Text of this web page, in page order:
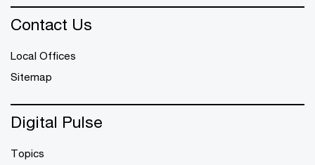
Contact Us
Local Offices
Sitemap
Digital Pulse
Topics